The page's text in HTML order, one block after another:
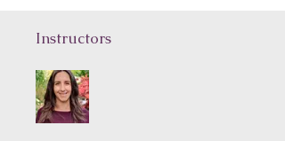
Instructors